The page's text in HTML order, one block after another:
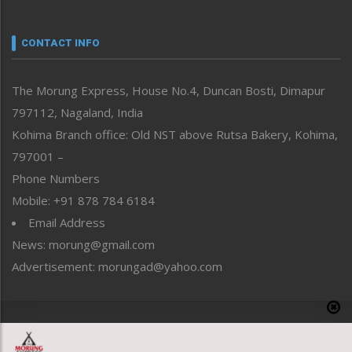
neissr
Perspective
Politics
Public Space
Reflections
Right-Featured
Sports
Straight from the Heart
Tracking your Health
Uncategorized
CONTACT INFO
The Morung Express, House No.4, Duncan Bosti, Dimapur
797112, Nagaland, India
Kohima Branch office: Old NST above Rutsa Bakery, Kohima,
797001 –
Phone Numbers
Mobile: +91 878 784 6184
Email Address
News: morung@gmail.com
Advertisement: morungad@yahoo.com